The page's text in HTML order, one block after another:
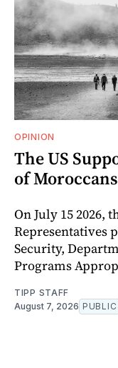
OPINION
The US
of
On July 15 2026,
Representatives
Security,
Programs
TIPP STAFF
August 7, 2026 PUBLIC